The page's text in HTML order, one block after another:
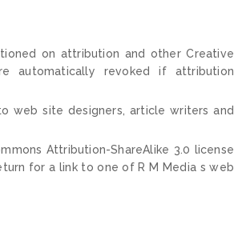
on attribution and other Creative
automatically revoked if attribution
web site designers, article writers and
Attribution-ShareAlike 3.0 license
for a link to one of R M Media s web